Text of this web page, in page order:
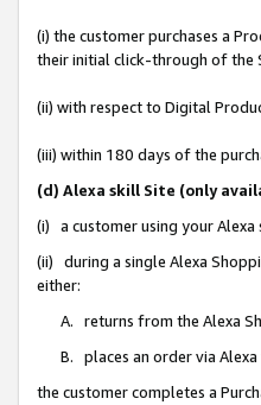
(i) the customer purchases a
their initial click-through of the
(ii) with respect to Digital
(iii) within 180 days of the
(d) Alexa skill Site (only
(i) a customer using your Alexa
(ii) during a single Alexa
either:
A. returns from the Alexa
B. places an order via
the customer completes a